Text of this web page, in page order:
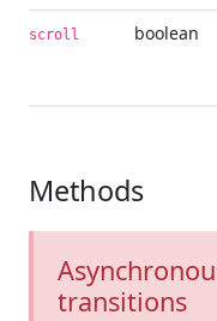
scroll boolean
Methods
transitions